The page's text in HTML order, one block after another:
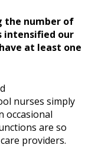
the number of
intensified our
at least one
nurses simply
occasional
are so
providers.